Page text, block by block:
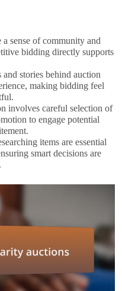
sense of community and
bidding directly supports
stories behind auction
making bidding feel
involves careful selection of
to engage potential
items are essential
smart decisions are